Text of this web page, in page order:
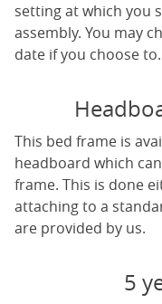
setting at which you
assembly. You may
date if you choose to.
This bed frame is
headboard which
frame. This is done
attaching to a
are provided by us.
5